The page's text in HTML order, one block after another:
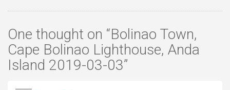
One thought on “Bolinao Town,
Cape Bolinao Lighthouse, Anda
Island 2019-03-03”